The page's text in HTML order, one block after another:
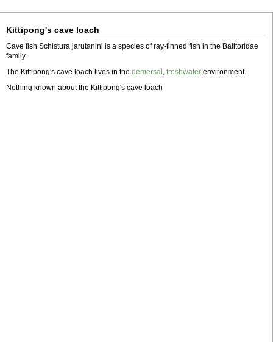
Kittipong's cave loach
Cave fish Schistura jarutanini is a species of ray-finned fish in the Balitoridae
family.
The Kittipong's cave loach lives in the demersal , freshwater environment.
Nothing known about the Kittipong's cave loach